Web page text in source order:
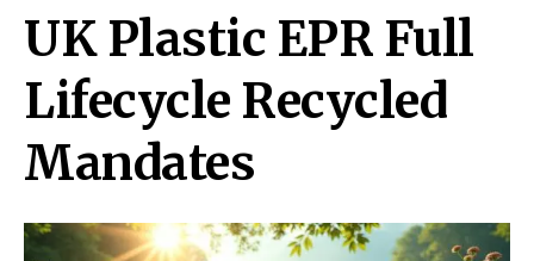
UK Plastic EPR Full
Lifecycle Recycled
Mandates